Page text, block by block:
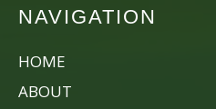
NAVIGATION
HOME
ABOUT